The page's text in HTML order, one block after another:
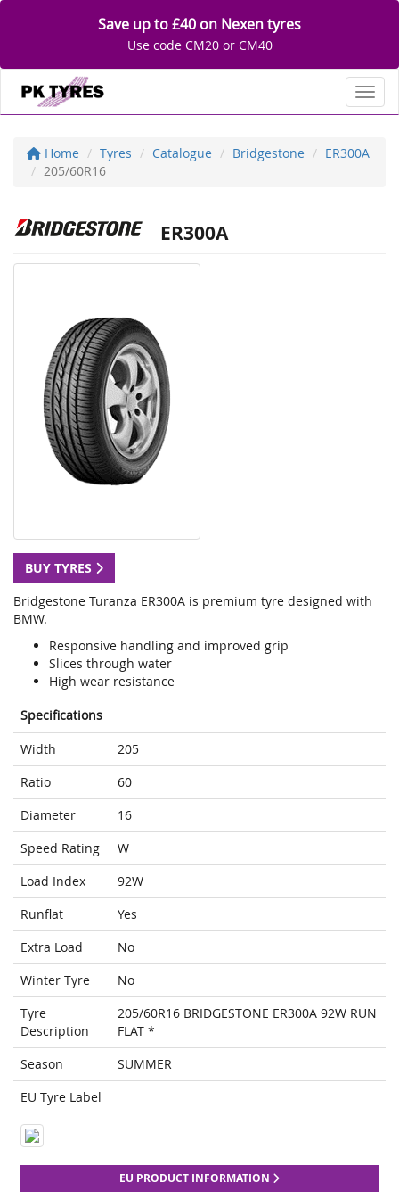
Save up to £40 on Nexen tyres
Use code CM20 or CM40
Home Tyres Catalogue Bridgestone
ER300A
205/60R16
ER300A
BUY TYRES
Bridgestone Turanza ER300A is premium tyre designed with
BMW.
Responsive handling and improved grip
Slices through water
High wear resistance
Specifications
Width
205
Ratio
60
Diameter
16
Speed Rating
W
Load Index
92W
Runflat
Yes
Extra Load
No
Winter Tyre
No
Tyre
Description
205/60R16 BRIDGESTONE ER300A 92W RUN
FLAT *
Season
SUMMER
EU Tyre Label
EU PRODUCT INFORMATION